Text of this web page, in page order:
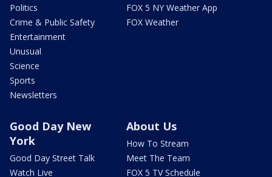
Politics
Crime & Public Safety
Entertainment
Unusual
Science
Sports
Newsletters
FOX 5 NY Weather App
FOX Weather
Good Day New
York
Good Day Street Talk
Watch Live
About Us
How To Stream
Meet The Team
FOX 5 TV Schedule